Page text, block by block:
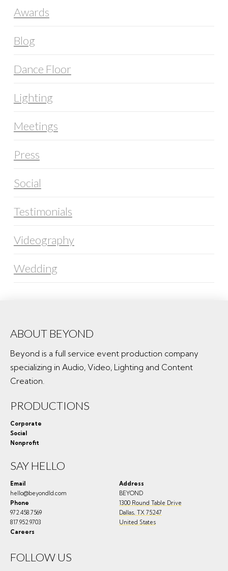
Awards
Blog
Dance Floor
Lighting
Meetings
Press
Social
Testimonials
Videography
Wedding
ABOUT BEYOND
Beyond is a full service event production company
specializing in Audio, Video, Lighting and Content
Creation.
PRODUCTIONS
Corporate
Social
Nonprofit
SAY HELLO
Email
hello@beyondld.com
Phone
972.458.7569
817.952.9703
Careers
Address
BEYOND
1300 Round Table Drive
Dallas, TX 75247
United States
FOLLOW US